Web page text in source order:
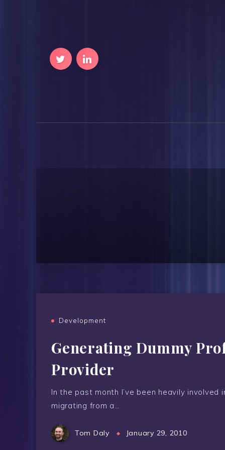
Development
Generating Dummy
Provider
In the past month I’ve been heavily
migrating from a…
Tom Daly January 29, 2010